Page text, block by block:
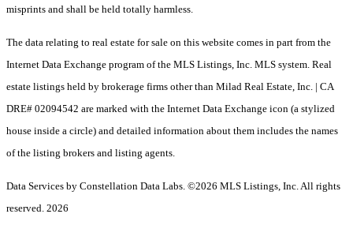
misprints and shall be held totally harmless.
The data relating to real estate for sale on this website comes in part from the
Internet Data Exchange program of the MLS Listings, Inc. MLS system. Real
estate listings held by brokerage firms other than Milad Real Estate, Inc. | CA
DRE# 02094542 are marked with the Internet Data Exchange icon (a stylized
house inside a circle) and detailed information about them includes the names
of the listing brokers and listing agents.
Data Services by Constellation Data Labs. ©2026 MLS Listings, Inc. All rights
reserved. 2026